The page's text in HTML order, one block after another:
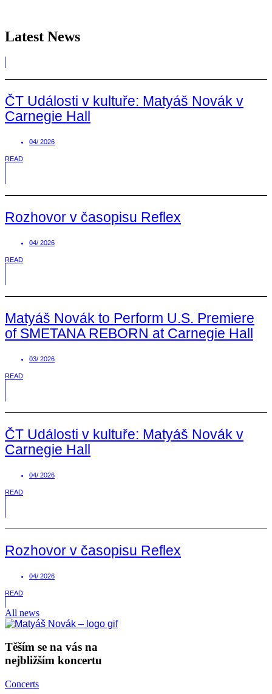
Latest News
ČT Události v kultuře: Matyáš Novák v
Carnegie Hall
04/ 2026
READ
Rozhovor v časopisu Reflex
04/ 2026
READ
Matyáš Novák to Perform U.S. Premiere
of SMETANA REBORN at Carnegie Hall
03/ 2026
READ
ČT Události v kultuře: Matyáš Novák v
Carnegie Hall
04/ 2026
READ
Rozhovor v časopisu Reflex
04/ 2026
READ
All news
Těším se na vás na
nejbližším koncertu
Concerts